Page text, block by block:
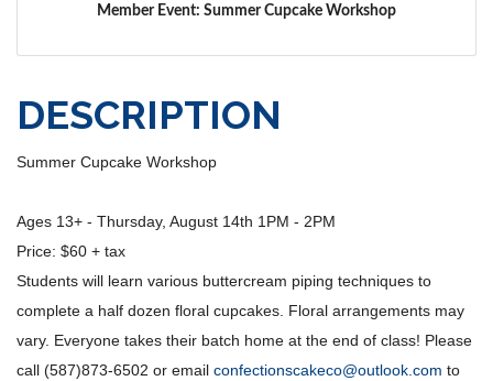
Member Event: Summer Cupcake Workshop
DESCRIPTION
Summer Cupcake Workshop
Ages 13+ - Thursday, August 14th 1PM - 2PM
Price: $60 + tax
Students will learn various buttercream piping techniques to
complete a half dozen floral cupcakes. Floral arrangements may
vary. Everyone takes their batch home at the end of class! Please
call (587)873-6502 or email confectionscakeco@outlook.com to